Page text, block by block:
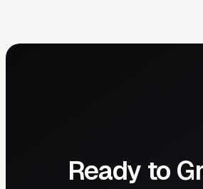
Ready to